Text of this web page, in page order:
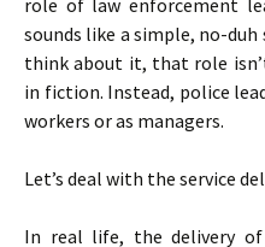
role of law enforcement
sounds like a simple, no-
think about it, that role
in fiction. Instead, police
workers or as managers.
Let’s deal with the service
In real life, the delivery of